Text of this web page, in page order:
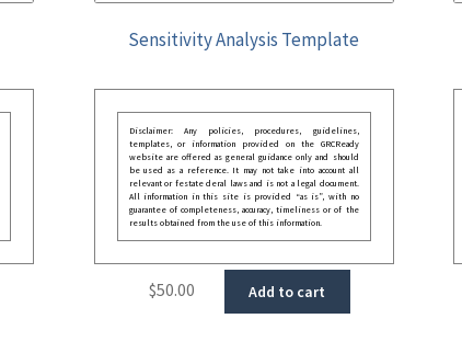
Sensitivity Analysis Template
Disclaimer: Any policies, procedures, guidelines,
templates, or information provided on the GRCReady
website are offered as general guidance only and should
be used as a reference. It may not take into account all
relevant or festate deral laws and is not a legal document.
All information in this site is provided “as is”, with no
guarantee of completeness, accuracy, timeliness or of the
results obtained from the use of this information.
$50.00 Add to cart